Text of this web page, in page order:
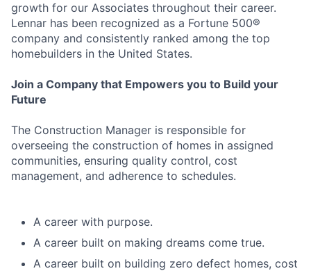
growth for our Associates throughout their career.
Lennar has been recognized as a Fortune 500®
company and consistently ranked among the top
homebuilders in the United States.
Join a Company that Empowers you to Build your
Future
The Construction Manager is responsible for
overseeing the construction of homes in assigned
communities, ensuring quality control, cost
management, and adherence to schedules.
A career with purpose.
A career built on making dreams come true.
A career built on building zero defect homes, cost